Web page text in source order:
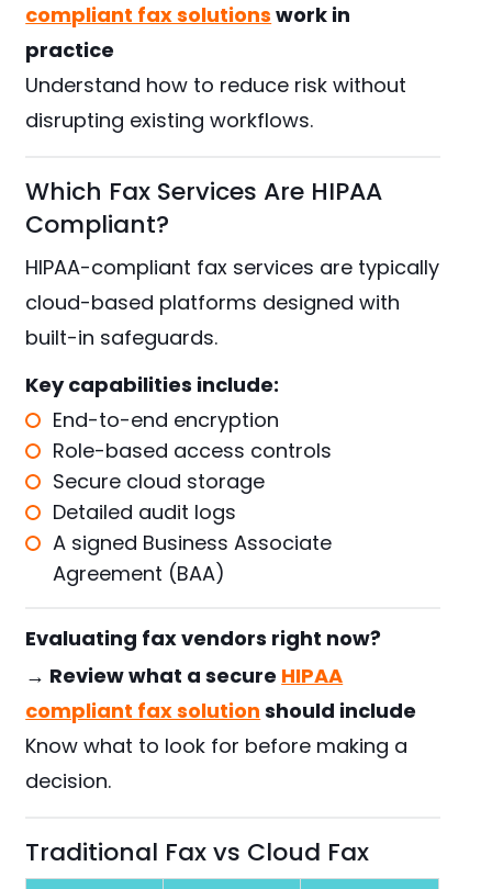
compliant fax solutions work in
practice
Understand how to reduce risk without
disrupting existing workflows.
Which Fax Services Are HIPAA
Compliant?
HIPAA-compliant fax services are typically
cloud-based platforms designed with
built-in safeguards.
Key capabilities include:
End-to-end encryption
Role-based access controls
Secure cloud storage
Detailed audit logs
A signed Business Associate
Agreement (BAA)
Evaluating fax vendors right now?
→ Review what a secure HIPAA
compliant fax solution should include
Know what to look for before making a
decision.
Traditional Fax vs Cloud Fax